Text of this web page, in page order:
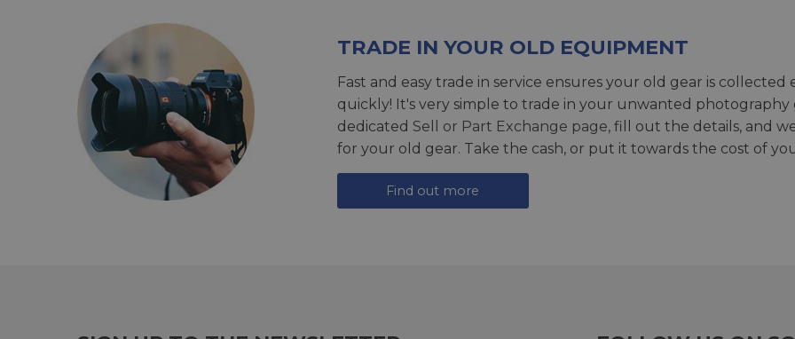
TRADE IN YOUR OLD EQUIPMENT
Fast and easy trade in service ensures your old gear is
quickly! It's very simple to trade in your unwanted photography
dedicated Sell or Part Exchange page, fill out the details, and
for your old gear. Take the cash, or put it towards the cost of
Find out more